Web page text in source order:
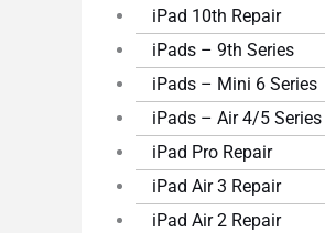
iPad 10th Repair
iPads – 9th Series
iPads – Mini 6 Series
iPads – Air 4/5 Series
iPad Pro Repair
iPad Air 3 Repair
iPad Air 2 Repair